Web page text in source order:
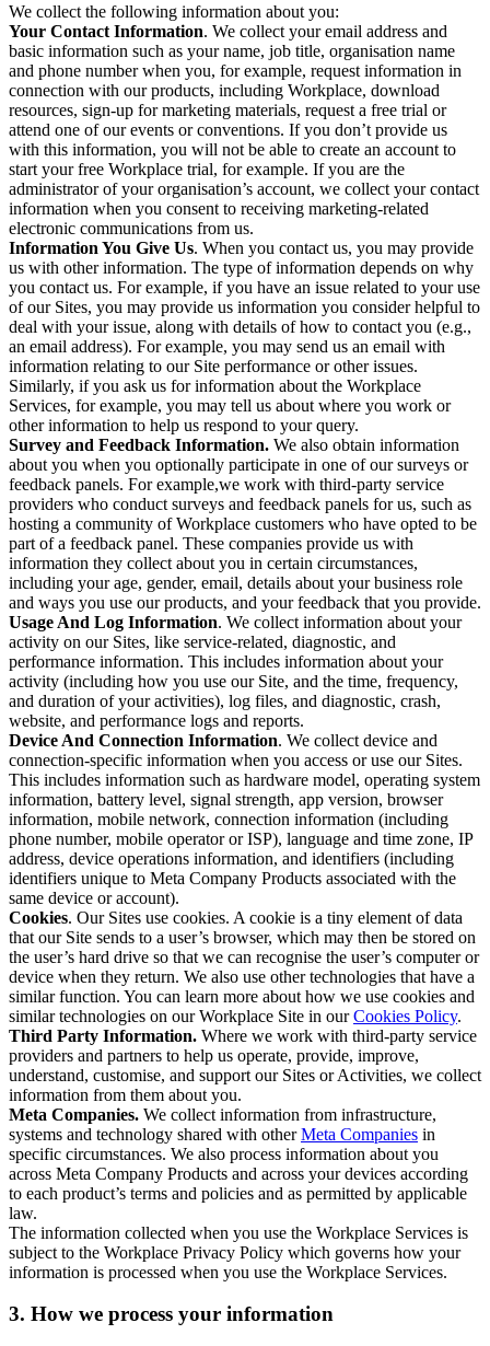
We collect the following information about you:
Your Contact Information. We collect your email address and
basic information such as your name, job title, organisation name
and phone number when you, for example, request information in
connection with our products, including Workplace, download
resources, sign-up for marketing materials, request a free trial or
attend one of our events or conventions. If you don’t provide us
with this information, you will not be able to create an account to
start your free Workplace trial, for example. If you are the
administrator of your organisation’s account, we collect your contact
information when you consent to receiving marketing-related
electronic communications from us.
Information You Give Us. When you contact us, you may provide
us with other information. The type of information depends on why
you contact us. For example, if you have an issue related to your use
of our Sites, you may provide us information you consider helpful to
deal with your issue, along with details of how to contact you (e.g.,
an email address). For example, you may send us an email with
information relating to our Site performance or other issues.
Similarly, if you ask us for information about the Workplace
Services, for example, you may tell us about where you work or
other information to help us respond to your query.
Survey and Feedback Information. We also obtain information
about you when you optionally participate in one of our surveys or
feedback panels. For example,we work with third-party service
providers who conduct surveys and feedback panels for us, such as
hosting a community of Workplace customers who have opted to be
part of a feedback panel. These companies provide us with
information they collect about you in certain circumstances,
including your age, gender, email, details about your business role
and ways you use our products, and your feedback that you provide.
Usage And Log Information. We collect information about your
activity on our Sites, like service-related, diagnostic, and
performance information. This includes information about your
activity (including how you use our Site, and the time, frequency,
and duration of your activities), log files, and diagnostic, crash,
website, and performance logs and reports.
Device And Connection Information. We collect device and
connection-specific information when you access or use our Sites.
This includes information such as hardware model, operating system
information, battery level, signal strength, app version, browser
information, mobile network, connection information (including
phone number, mobile operator or ISP), language and time zone, IP
address, device operations information, and identifiers (including
identifiers unique to Meta Company Products associated with the
same device or account).
Cookies. Our Sites use cookies. A cookie is a tiny element of data
that our Site sends to a user’s browser, which may then be stored on
the user’s hard drive so that we can recognise the user’s computer or
device when they return. We also use other technologies that have a
similar function. You can learn more about how we use cookies and
similar technologies on our Workplace Site in ourCookies Policy.
Third Party Information. Where we work with third-party service
providers and partners to help us operate, provide, improve,
understand, customise, and support our Sites or Activities, we collect
information from them about you.
Meta Companies. We collect information from infrastructure,
systems and technology shared with otherMeta Companies in
specific circumstances. We also process information about you
across Meta Company Products and across your devices according
to each product’s terms and policies and as permitted by applicable
law.
The information collected when you use the Workplace Services is
subject to the Workplace Privacy Policy which governs how your
information is processed when you use the Workplace Services.
3. How we process your information